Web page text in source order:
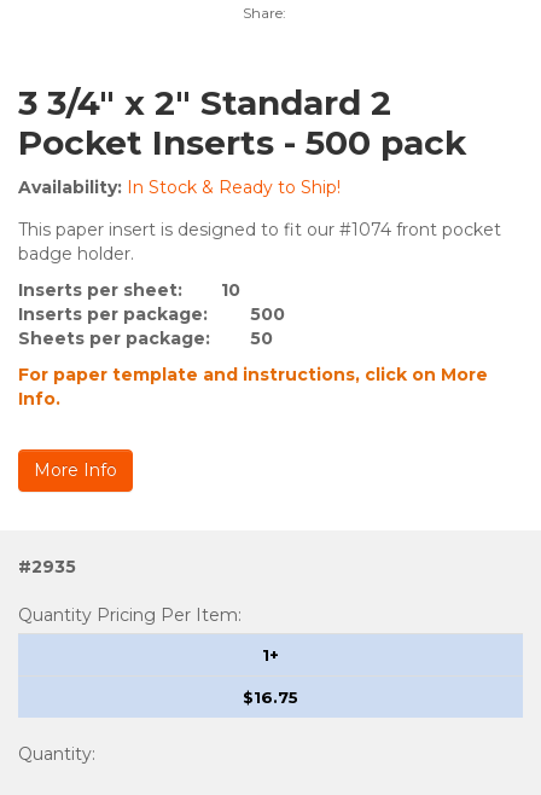
Share:
3 3/4" x 2" Standard 2
Pocket Inserts - 500 pack
Availability: In Stock & Ready to Ship!
This paper insert is designed to fit our #1074 front pocket
badge holder.
Inserts per sheet: 10
Inserts per package:
500
Sheets per package:
50
For paper template and instructions, click on More
Info.
More Info
#2935
Quantity Pricing Per Item:
1+
$16.75
Quantity: